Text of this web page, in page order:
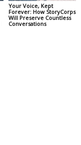
Your Voice, Kept
Forever: How StoryCorps
Will Preserve Countless
Conversations